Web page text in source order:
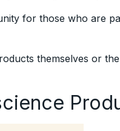
for those who are
themselves or